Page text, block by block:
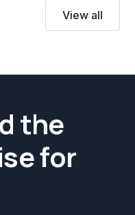
View all
the
for